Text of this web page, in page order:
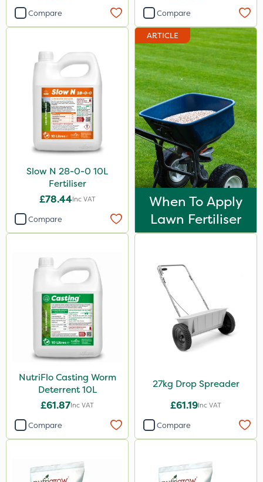
Compare Compare
Slow N 28-0-0 10L
Fertiliser
£78.44Inc VAT
Compare
ARTICLE
When To Apply
Lawn Fertiliser
NutriFlo Casting Worm
Deterrent 10L
£61.87Inc VAT
Compare
27kg Drop Spreader
£61.19Inc VAT
Compare